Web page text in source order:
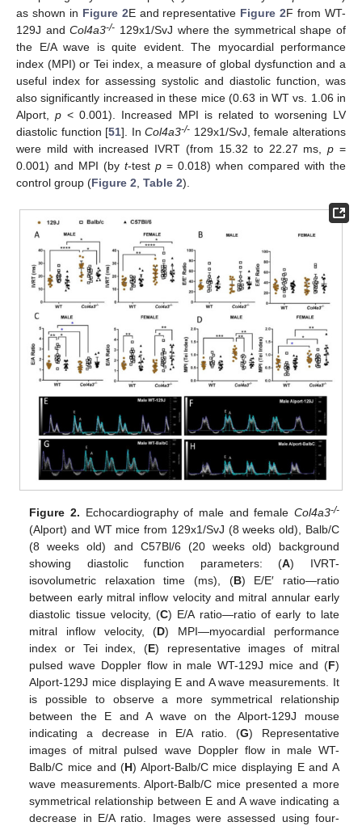
as shown in Figure 2E and representative Figure 2F from WT-
129J andCol4a3-/- 129x1/SvJ where the symmetrical shape of
the E/A wave is quite evident. The myocardial performance
index (MPI) or Tei index, a measure of global dysfunction and a
useful index for assessing systolic and diastolic function, was
also significantly increased in these mice (0.63 in WT vs. 1.06 in
Alport,p < 0.001). Increased MPI is related to worsening LV
diastolic function [51]. InCol4a3-/- 129x1/SvJ, female alterations
were mild with increased IVRT (from 15.32 to 22.27 ms,p =
0.001) and MPI (by t-test p = 0.018) when compared with the
control group (Figure 2 Table 2).
Figure 2. Echocardiography of male and female Col4a3-/-
(Alport) and WT mice from 129x1/SvJ (8 weeks old), Balb/C
(8 weeks old) and C57Bl/6 (20 weeks old) background
showing diastolic function parameters: (A) IVRT-
isovolumetric relaxation time (ms), (B) E/E′ ratio—ratio
between early mitral inflow velocity and mitral annular early
diastolic tissue velocity, (C) E/A ratio—ratio of early to late
mitral inflow velocity, (D) MPI—myocardial performance
index or Tei index, (E) representative images of mitral
pulsed wave Doppler flow in male WT-129J mice and (F)
Alport-129J mice displaying E and A wave measurements. It
is possible to observe a more symmetrical relationship
between the E and A wave on the Alport-129J mouse
indicating a decrease in E/A ratio. (G) Representative
images of mitral pulsed wave Doppler flow in male WT-
Balb/C mice and (H) Alport-Balb/C mice displaying E and A
wave measurements. Alport-Balb/C mice presented a more
symmetrical relationship between E and A wave indicating a
decrease in E/A ratio. Images were assessed using four-